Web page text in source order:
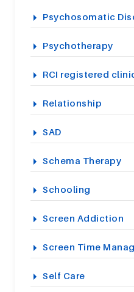
Psychosomatic
Psychotherapy
RCI registered
Relationship
SAD
Schema Therapy
Schooling
Screen Addiction
Screen Time
Self Care